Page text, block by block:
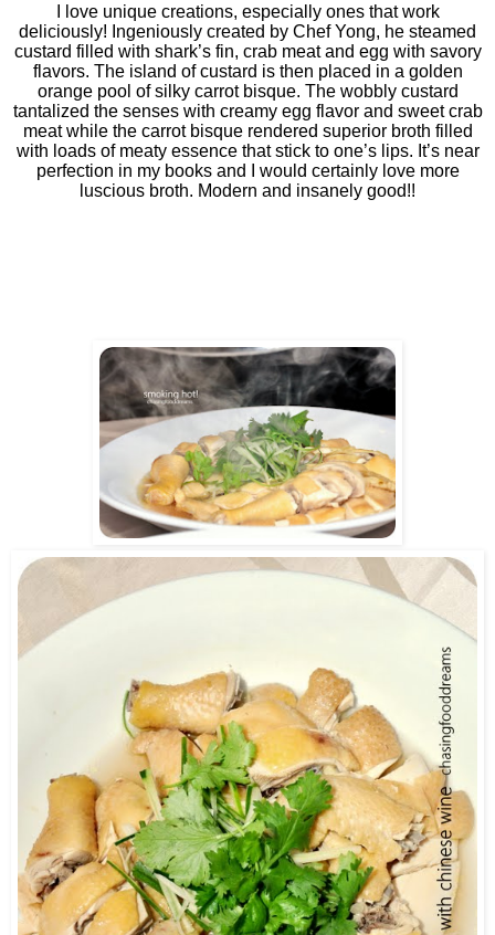
I love unique creations, especially ones that work
deliciously! Ingeniously created by Chef Yong, he steamed
custard filled with shark’s fin, crab meat and egg with savory
flavors. The island of custard is then placed in a golden
orange pool of silky carrot bisque. The wobbly custard
tantalized the senses with creamy egg flavor and sweet crab
meat while the carrot bisque rendered superior broth filled
with loads of meaty essence that stick to one’s lips. It’s near
perfection in my books and I would certainly love more
luscious broth. Modern and insanely good!!